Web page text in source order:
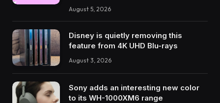
August 5, 2026
Disney is quietly removing this
feature from 4K UHD Blu-rays
August 3, 2026
Sony adds an interesting new color
to its WH-1000XM6 range